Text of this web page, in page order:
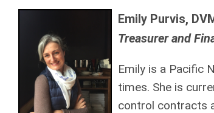
Emily Purvis,
Treasurer and
Emily is a Pacific
times. She is
control contracts